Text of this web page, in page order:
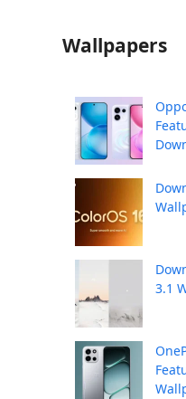
Wallpapers
3.1